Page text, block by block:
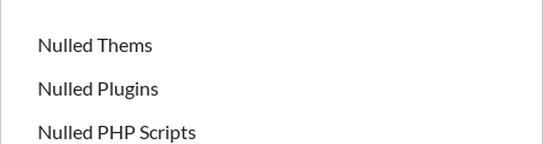
Nulled Thems
Nulled Plugins
Nulled PHP Scripts